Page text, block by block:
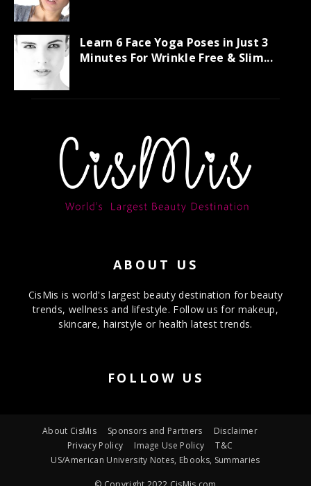
Learn 6 Face Yoga Poses in Just 3
Minutes For Wrinkle Free & Slim...
ABOUT US
CisMis is world's largest beauty destination for beauty
trends, wellness and lifestyle. Follow us for makeup,
skincare, hairstyle or health latest trends.
FOLLOW US
About CisMis Sponsors and Partners
Disclaimer
Privacy Policy
Image Use Policy
T&C
US/American University Notes, Ebooks, Summaries